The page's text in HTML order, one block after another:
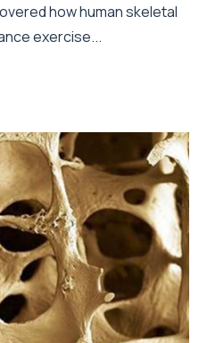
how human skeletal
exercise...